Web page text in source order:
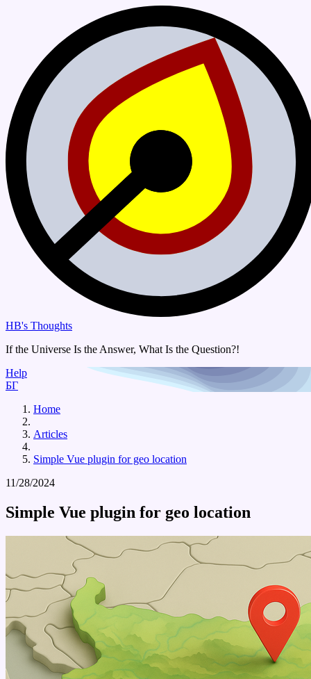
HB's Thoughts
If the Universe Is the Answer, What Is the Question?!
Help
БГ
Home
Articles
Simple Vue plugin for geo location
11/28/2024
Simple Vue plugin for geo location